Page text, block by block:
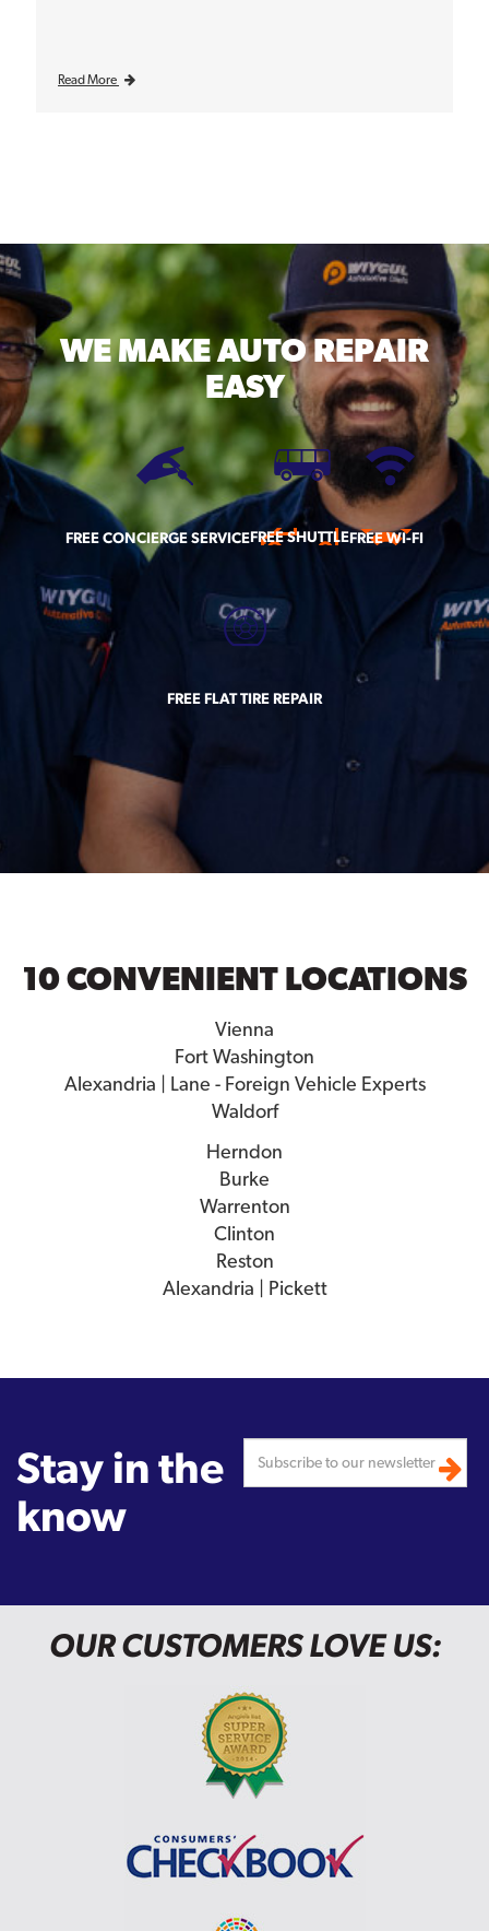
Read More
WE MAKEAUTO REPAIR
EASY
FREE CONCIERGE SERVICEFREE SHUTTLEFREE WI-FI
FREE FLAT TIRE REPAIR
10 CONVENIENT LOCATIONS
Vienna
Fort Washington
Alexandria | Lane - Foreign Vehicle Experts
Waldorf
Herndon
Burke
Warrenton
Clinton
Reston
Alexandria | Pickett
Stay in the
know
OUR CUSTOMERS LOVE US: